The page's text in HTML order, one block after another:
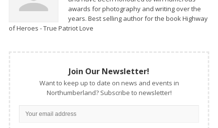
awards for photography and writing over the
years. Best selling author for the book Highway
of Heroes - True Patriot Love
Join Our Newsletter!
Want to keep up to date on news and events in
Northumberland? Subscribe to newsletter!